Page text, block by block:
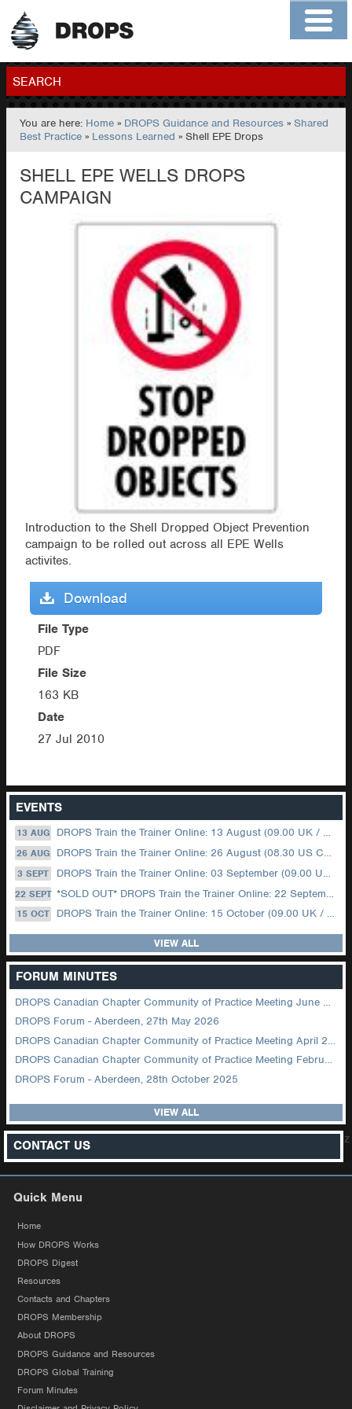
Home
Contact
Members
SEARCH
GO
You are here: Home » DROPS Guidance and Resources »Shared
Best Practice » Lessons Learned » Shell EPE Drops
SHELL EPE WELLS DROPS
CAMPAIGN
Introduction to the Shell Dropped Object Prevention
campaign to be rolled out across all EPE Wells
activites.
Download
File Type
PDF
File Size
163 KB
Date
27 Jul 2010
EVENTS
13 AUG DROPS Train the Trainer Online: 13 August (09.00 UK / 12.00 Dubai)
26 AUG DROPS Train the Trainer Online: 26 August (08.30 US Central)
3 SEPT DROPS Train the Trainer Online: 03 September (09.00 UK / 12.00 Dubai)
22 SEPT *SOLD OUT* DROPS Train the Trainer Online: 22 September (08.30 US Central)
15 OCT DROPS Train the Trainer Online: 15 October (09.00 UK / 12.00 Dubai)
VIEW ALL
FORUM MINUTES
DROPS Canadian Chapter Community of Practice Meeting June 2026
DROPS Forum - Aberdeen, 27th May 2026
DROPS Canadian Chapter Community of Practice Meeting April 2026
DROPS Canadian Chapter Community of Practice Meeting February 2026
DROPS Forum - Aberdeen, 28th October 2025
VIEW ALL
CONTACT US z
Quick Menu
Home
How DROPS Works
DROPS Digest
Resources
Contacts and Chapters
DROPS Membership
About DROPS
DROPS Guidance and Resources
DROPS Global Training
Forum Minutes